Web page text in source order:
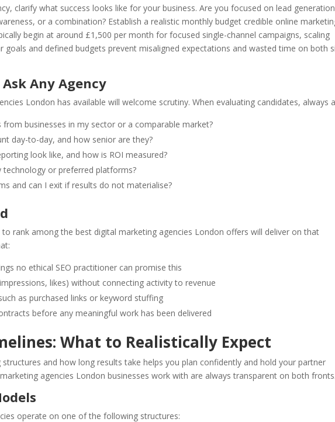
clarify what success looks like for your business. Are you focused on lead
or a combination? Establish a realistic monthly budget credible online
begin at around £1,500 per month for focused single-channel campaigns, scaling
goals and defined budgets prevent misaligned expectations and wasted time on both
Any Agency
London has available will welcome scrutiny. When evaluating candidates, always
from businesses in my sector or a comparable market?
day-to-day, and how senior are they?
look like, and how is ROI measured?
technology or preferred platforms?
and can I exit if results do not materialise?
rank among the best digital marketing agencies London offers will deliver on that
no ethical SEO practitioner can promise this
likes) without connecting activity to revenue
as purchased links or keyword stuffing
before any meaningful work has been delivered
What to Realistically Expect
structures and how long results take helps you plan confidently and hold your partner
agencies London businesses work with are always transparent on both fronts.
operate on one of the following structures: